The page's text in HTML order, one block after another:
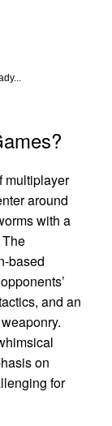
multiplayer
around
with a
based
and an
on
for